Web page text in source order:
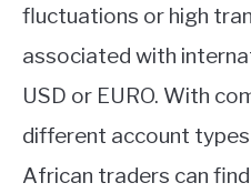
fluctuations or high
associated with
USD or EURO. With
different account
African traders can